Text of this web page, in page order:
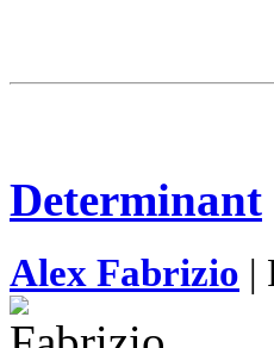
Determinant
Alex Fabrizio |